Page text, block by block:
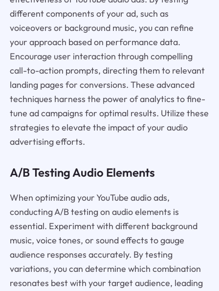
different components of your ad, such as
voiceovers or background music, you can refine
your approach based on performance data.
Encourage user interaction through compelling
call-to-action prompts, directing them to relevant
landing pages for conversions. These advanced
techniques harness the power of analytics to fine-
tune ad campaigns for optimal results. Utilize these
strategies to elevate the impact of your audio
advertising efforts.
A/B Testing Audio Elements
When optimizing your YouTube audio ads,
conducting A/B testing on audio elements is
essential. Experiment with different background
music, voice tones, or sound effects to gauge
audience responses accurately. By testing
variations, you can determine which combination
resonates best with your target audience, leading